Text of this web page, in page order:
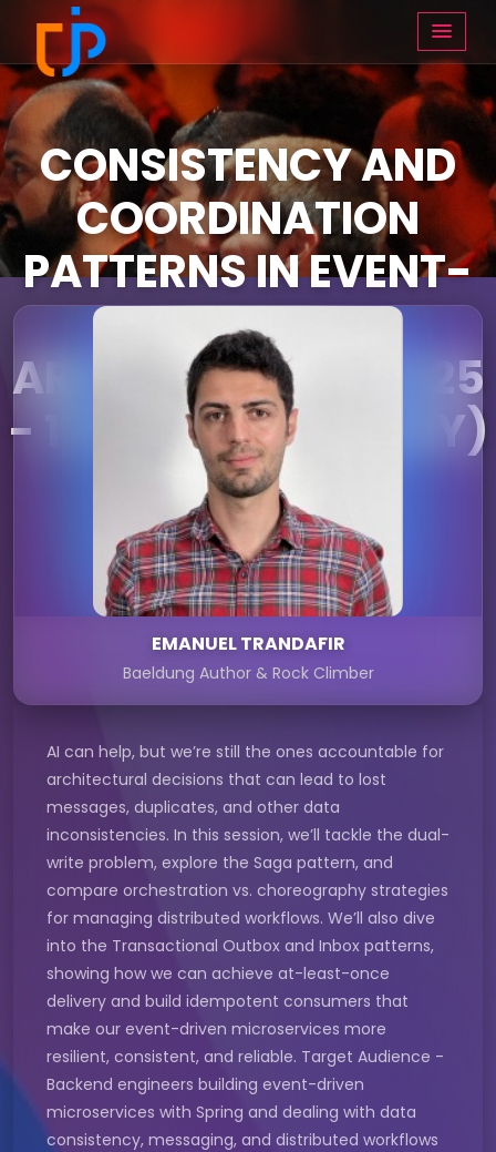
CONSISTENCY AND
COORDINATION
PATTERNS IN EVENT-
DRIVEN
ARCHITECTURE (16:25
- 17:15 ON THURSDAY)
EMANUEL TRANDAFIR
Baeldung Author & Rock Climber
AI can help, but we’re still the ones accountable for
architectural decisions that can lead to lost
messages, duplicates, and other data
inconsistencies. In this session, we’ll tackle the dual-
write problem, explore the Saga pattern, and
compare orchestration vs. choreography strategies
for managing distributed workflows. We’ll also dive
into the Transactional Outbox and Inbox patterns,
showing how we can achieve at-least-once
delivery and build idempotent consumers that
make our event-driven microservices more
resilient, consistent, and reliable. Target Audience -
Backend engineers building event-driven
microservices with Spring and dealing with data
consistency, messaging, and distributed workflows